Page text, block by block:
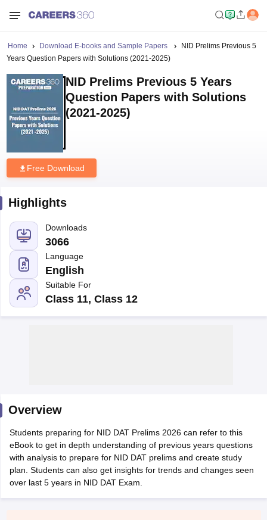
FDDI Articles
Mock Test
View All SEED Articles
Pearl Academy Question PaperPearl Academy Syllabus
View All Design Exams
Fashion Design Colleges in Chennai
Home Download E-books and Sample Papers
NID Prelims Previous 5
Years Question Papers with Solutions (2021-2025)
NID Prelims Previous 5 Years
Question Papers with Solutions
(2021-2025)
Free Download
Highlights
Downloads
3066
Language
English
Suitable For
Class 11, Class 12
Overview
Students preparing for NID DAT Prelims 2026 can refer to this
eBook to get in depth understanding of previous years questions
with analysis to prepare for NID DAT prelims and create study
plan. Students can also get insights for trends and changes seen
over last 5 years in NID DAT Exam.